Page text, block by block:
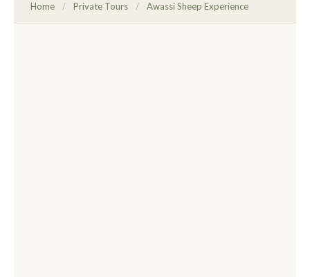
Home / Private Tours / Awassi Sheep Experience